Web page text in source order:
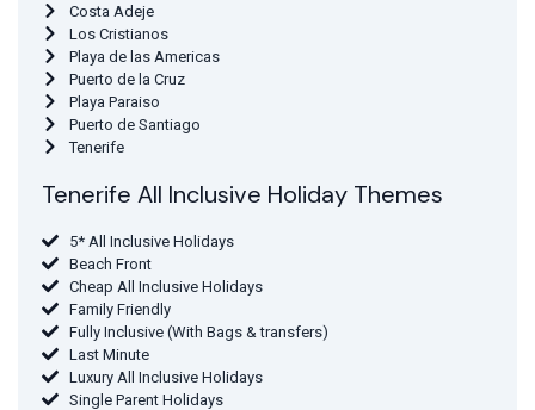
Costa Adeje
Los Cristianos
Playa de las Americas
Puerto de la Cruz
Playa Paraiso
Puerto de Santiago
Tenerife
Tenerife All Inclusive Holiday Themes
5* All Inclusive Holidays
Beach Front
Cheap All Inclusive Holidays
Family Friendly
Fully Inclusive (With Bags & transfers)
Last Minute
Luxury All Inclusive Holidays
Single Parent Holidays